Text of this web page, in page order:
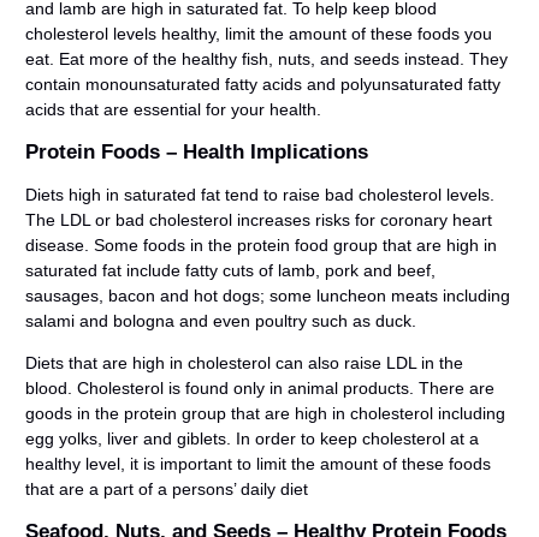
and lamb are high in saturated fat. To help keep blood
cholesterol levels healthy, limit the amount of these foods you
eat. Eat more of the healthy fish, nuts, and seeds instead. They
contain monounsaturated fatty acids and polyunsaturated fatty
acids that are essential for your health.
Protein Foods – Health Implications
Diets high in saturated fat tend to raise bad cholesterol levels.
The LDL or bad cholesterol increases risks for coronary heart
disease. Some foods in the protein food group that are high in
saturated fat include fatty cuts of lamb, pork and beef,
sausages, bacon and hot dogs; some luncheon meats including
salami and bologna and even poultry such as duck.
Diets that are high in cholesterol can also raise LDL in the
blood. Cholesterol is found only in animal products. There are
goods in the protein group that are high in cholesterol including
egg yolks, liver and giblets. In order to keep cholesterol at a
healthy level, it is important to limit the amount of these foods
that are a part of a persons’ daily diet
Seafood, Nuts, and Seeds – Healthy Protein Foods